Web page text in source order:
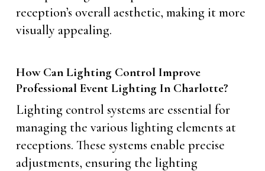
reception’s overall aesthetic, making it more
visually appealing.
How Can Lighting Control Improve
Professional Event Lighting In Charlotte?
Lighting control systems are essential for
managing the various lighting elements at
receptions. These systems enable precise
adjustments, ensuring the lighting